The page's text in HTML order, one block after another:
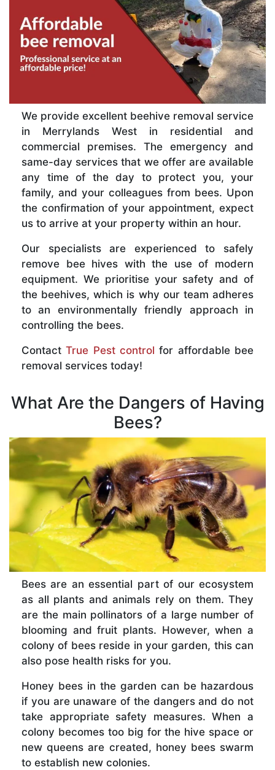
We provide excellent beehive removal service
in Merrylands West in residential and
commercial premises. The emergency and
same-day services that we offer are available
any time of the day to protect you, your
family, and your colleagues from bees. Upon
the confirmation of your appointment, expect
us to arrive at your property within an hour.
Our specialists are experienced to safely
remove bee hives with the use of modern
equipment. We prioritise your safety and of
the beehives, which is why our team adheres
to an environmentally friendly approach in
controlling the bees.
ContactTrue Pest control for affordable bee
removal services today!
What Are the Dangers of Having
Bees?
Bees are an essential part of our ecosystem
as all plants and animals rely on them. They
are the main pollinators of a large number of
blooming and fruit plants. However, when a
colony of bees reside in your garden, this can
also pose health risks for you.
Honey bees in the garden can be hazardous
if you are unaware of the dangers and do not
take appropriate safety measures. When a
colony becomes too big for the hive space or
new queens are created, honey bees swarm
to establish new colonies.